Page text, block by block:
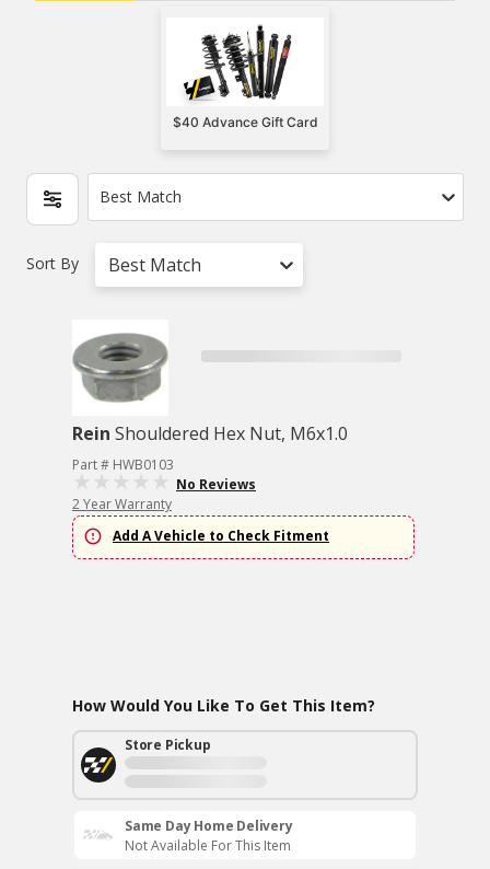
$40 Advance Gift Card
Best Match
Sort By Best Match
Rein Shouldered Hex Nut, M6x1.0
Part # HWB0103
No Reviews
2 Year Warranty
Add A Vehicle to Check Fitment
How Would You Like To Get This Item?
Store Pickup
Same Day Home Delivery
Not Available For This Item